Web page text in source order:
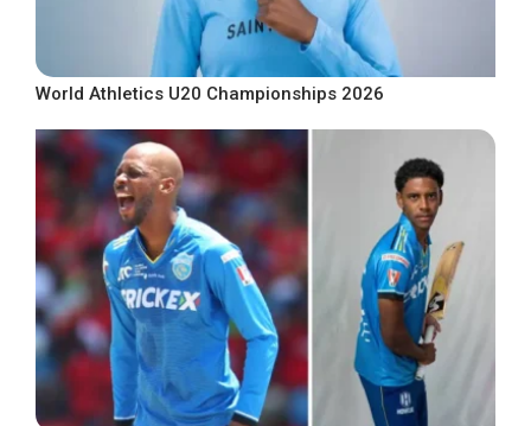
World Athletics U20 Championships 2026